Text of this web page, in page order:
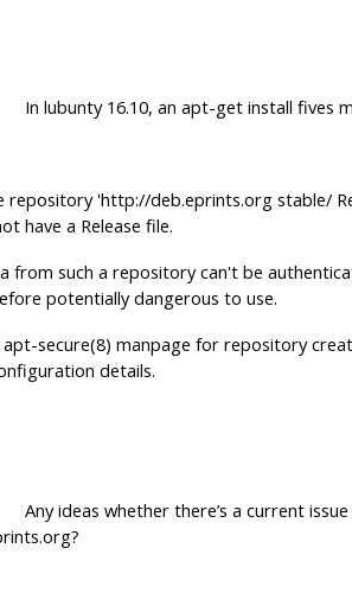
16.10, an apt-get install fives
repository 'http://deb.eprints.org stable/
have a Release file.
from such a repository can't be
potentially dangerous to use.
apt-secure(8) manpage for repository
details.
whether there’s a current issue